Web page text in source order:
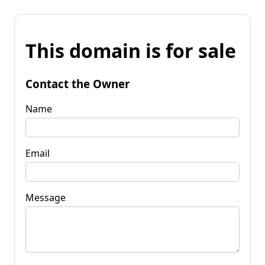
This domain is for sale
Contact the Owner
Name
Email
Message